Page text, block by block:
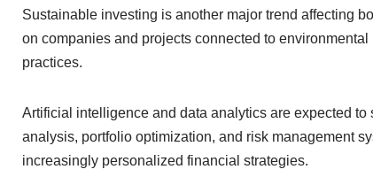
Sustainable investing is another major trend affecting
on companies and projects connected to
practices.
Artificial intelligence and data analytics are expected
analysis, portfolio optimization, and risk management
increasingly personalized financial strategies.